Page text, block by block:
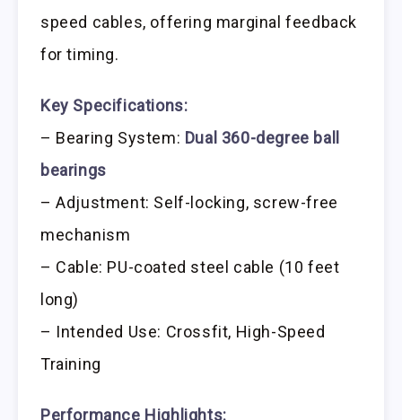
speed cables, offering marginal feedback
for timing.
Key Specifications:
– Bearing System: Dual 360-degree ball
bearings
– Adjustment: Self-locking, screw-free
mechanism
– Cable: PU-coated steel cable (10 feet
long)
– Intended Use: Crossfit, High-Speed
Training
Performance Highlights: